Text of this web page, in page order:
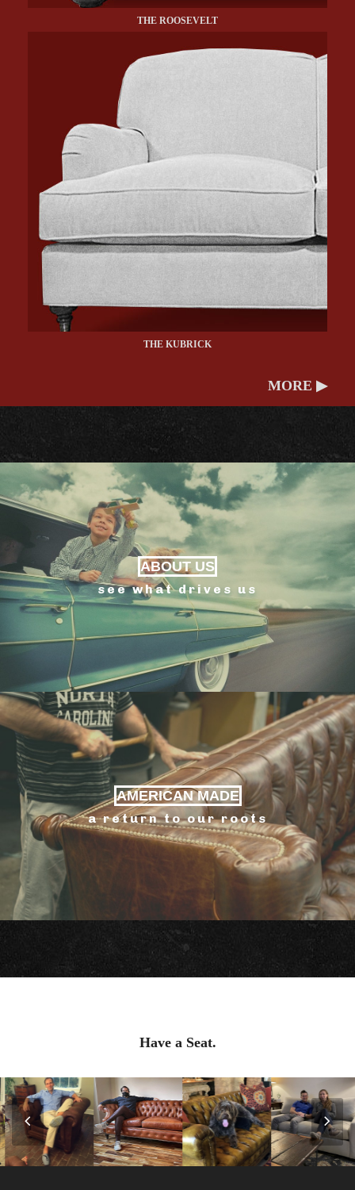
THE ROOSEVELT
THE KUBRICK
MORE ▶
ABOUT US
see what drives us
AMERICAN MADE
a return to our roots
Have a Seat.
Previous
Slide